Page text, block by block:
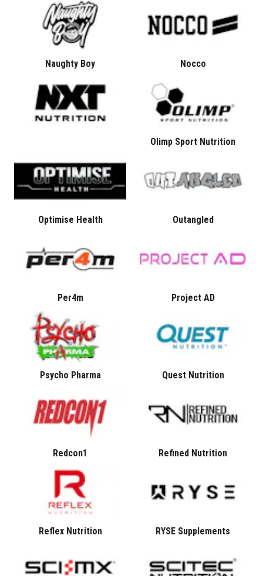
Naughty Boy Nocco
Olimp Sport Nutrition
Optimise Health Outangled
Per4m Project AD
Psycho Pharma Quest Nutrition
Redcon1 Refined Nutrition
Reflex Nutrition RYSE Supplements